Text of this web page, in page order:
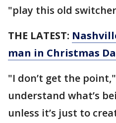
"play this old
THE LATEST:
man in Christmas
"I don’t get the
understand what’s
unless it’s just to